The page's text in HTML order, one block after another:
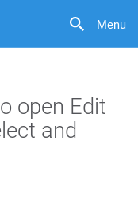
Menu
open Edit
and